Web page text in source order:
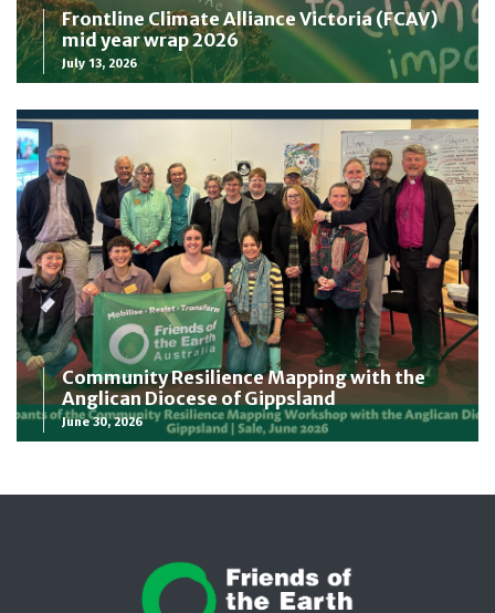
Frontline Climate Alliance Victoria (FCAV)
mid year wrap 2026
July 13, 2026
Community Resilience Mapping with the
Anglican Diocese of Gippsland
June 30, 2026